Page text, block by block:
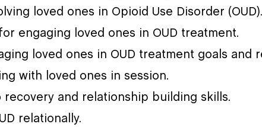
loved ones in Opioid Use Disorder (OUD).
engaging loved ones in OUD treatment.
loved ones in OUD treatment goals and
with loved ones in session.
and relationship building skills.
relationally.